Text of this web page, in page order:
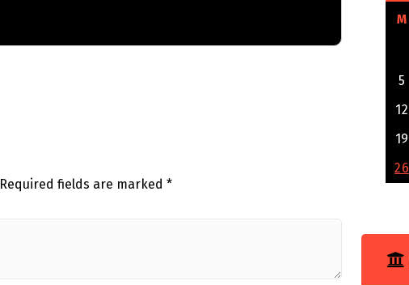
Required fields are marked *
M
5
12
19
26